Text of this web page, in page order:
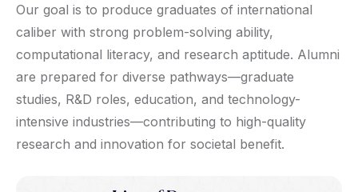
Our goal is to produce graduates of international
caliber with strong problem-solving ability,
computational literacy, and research aptitude. Alumni
are prepared for diverse pathways—graduate
studies, R&D roles, education, and technology-
intensive industries—contributing to high-quality
research and innovation for societal benefit.